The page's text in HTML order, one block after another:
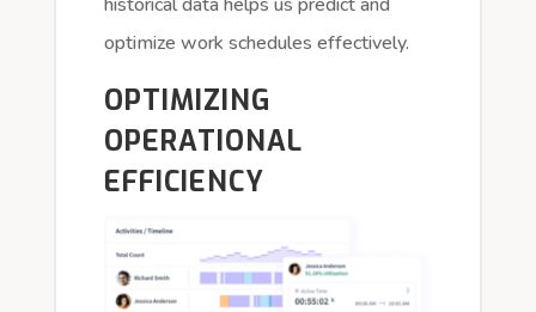
optimize work schedules effectively.
OPTIMIZING
OPERATIONAL
EFFICIENCY